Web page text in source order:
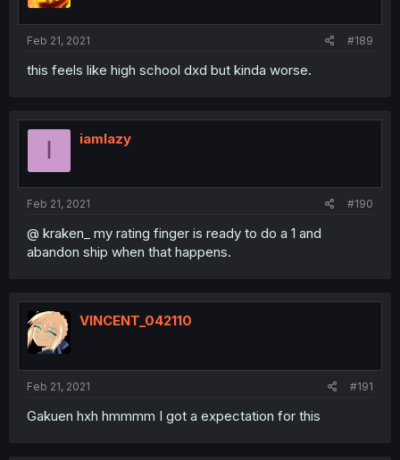
Feb 21, 2021 #189
this feels like high school dxd but kinda worse.
I iamlazy
Feb 21, 2021 #190
@ kraken_ my rating finger is ready to do a 1 and
abandon ship when that happens.
VINCENT_042110
Feb 21, 2021 #191
Gakuen hxh hmmmm I got a expectation for this